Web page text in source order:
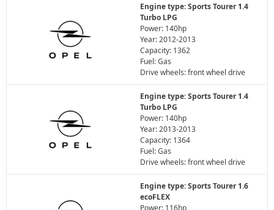
Engine type: Sports Tourer 1.4
Turbo LPG
Power: 140hp
Year: 2012-2013
Capacity: 1362
Fuel: Gas
Drive wheels: front wheel drive
Engine type: Sports Tourer 1.4
Turbo LPG
Power: 140hp
Year: 2013-2013
Capacity: 1364
Fuel: Gas
Drive wheels: front wheel drive
Engine type: Sports Tourer 1.6
ecoFLEX
Power: 116hp